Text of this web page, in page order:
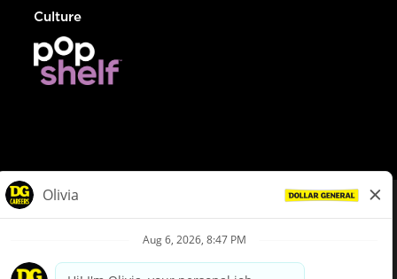
Culture
Privacy Policy
Your Privacy Choices